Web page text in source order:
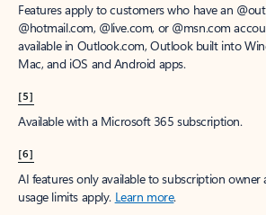
Features apply to customers who have an
@hotmail.com, @live.com, or @msn.com
available in Outlook.com, Outlook built into
Mac, and iOS and Android apps.
[5]
Available with a Microsoft 365 subscription.
[6]
AI features only available to subscription owner
usage limits apply. Learn more.